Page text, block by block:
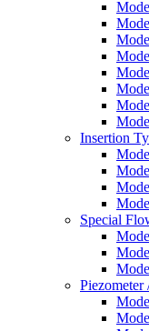
Insertion
Special